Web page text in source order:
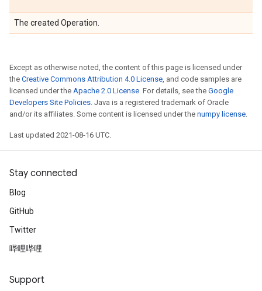
The created Operation.
Except as otherwise noted, the content of this page is licensed under
the Creative Commons Attribution 4.0 License, and code samples are
licensed under the Apache 2.0 License. For details, see the Google
Developers Site Policies. Java is a registered trademark of Oracle
and/or its affiliates. Some content is licensed under the numpy license.
Last updated 2021-08-16 UTC.
Stay connected
Blog
GitHub
Twitter
哔哩哔哩
Support